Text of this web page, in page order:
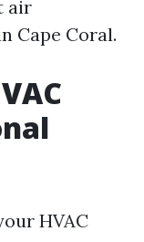
air
Cape Coral.
HVAC